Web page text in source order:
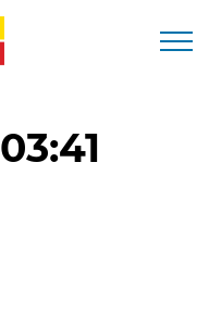
03:41